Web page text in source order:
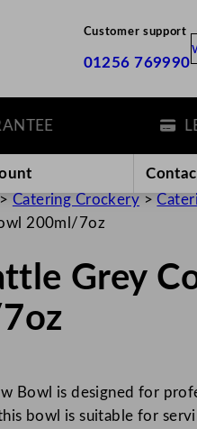
Customer support
01256 769990
> Catering Crockery >
200ml/7oz
Grey
Bowl is designed for
bowl is suitable for